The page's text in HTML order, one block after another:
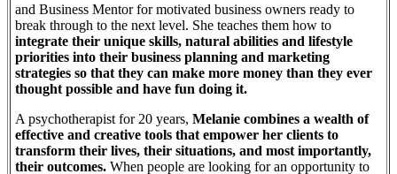
and Business Mentor for motivated business owners ready to
break through to the next level. She teaches them how to
integrate their unique skills, natural abilities and lifestyle
priorities into their business planning and marketing
strategies so that they can make more money than they ever
thought possible and have fun doing it.
A psychotherapist for 20 years, Melanie combines a wealth of
effective and creative tools that empower her clients to
transform their lives, their situations, and most importantly,
their outcomes. When people are looking for an opportunity to